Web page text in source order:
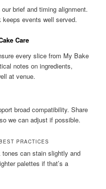
brief and timing alignment.
keeps events well served.
Care
every slice from My Bake
notes on ingredients,
at venue.
broad compatibility. Share
we can adjust if possible.
PRACTICES
can stain slightly and
palettes if that’s a